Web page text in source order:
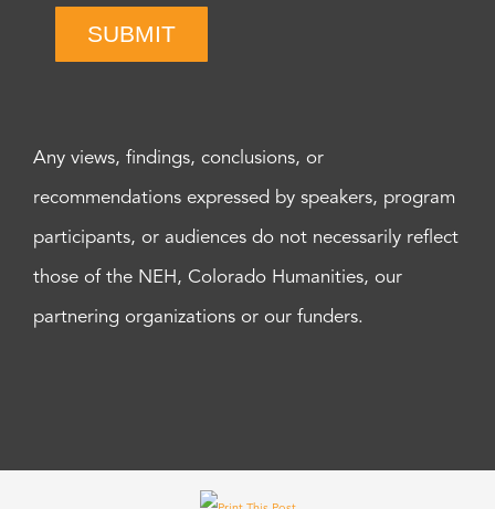
SUBMIT
Any views, findings, conclusions, or
recommendations expressed by speakers, program
participants, or audiences do not necessarily reflect
those of the NEH, Colorado Humanities, our
partnering organizations or our funders.